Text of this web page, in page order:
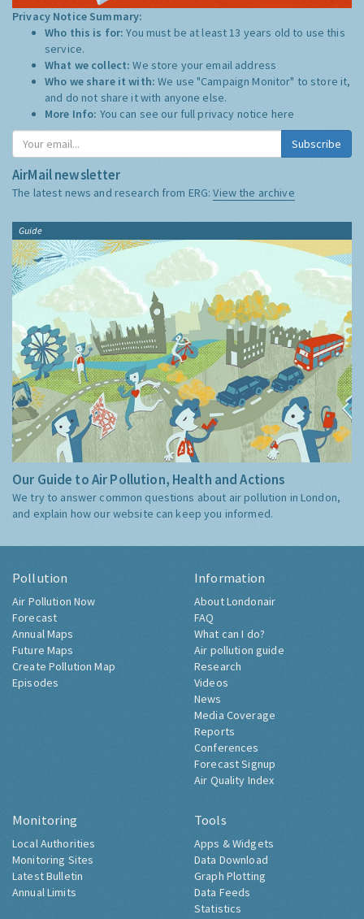
Privacy Notice Summary:
Who this is for:You must be at least 13 years old to use this
service.
What we collect:We store your email address
Who we share it with:We use "Campaign Monitor" to store it,
and do not share it with anyone else.
More Info: You can see our full privacy notice here
Subscribe
AirMail newsletter
The latest news and research from ERG:View the archive
Guide
Our Guide to Air Pollution, Health and Actions
We try to answer common questions about air pollution in London,
and explain how our website can keep you informed.
Pollution
Air Pollution Now
Forecast
Annual Maps
Future Maps
Create Pollution Map
Episodes
Information
About Londonair
FAQ
What can I do?
Air pollution guide
Research
Videos
News
Media Coverage
Reports
Conferences
Forecast Signup
Air Quality Index
Monitoring
Local Authorities
Monitoring Sites
Latest Bulletin
Annual Limits
Tools
Apps & Widgets
Data Download
Graph Plotting
Data Feeds
Statistics